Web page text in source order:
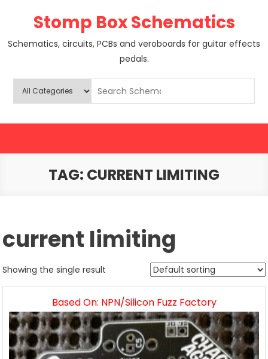
Stomp Box Schematics
Schematics, circuits, PCBs and veroboards for guitar effects
pedals.
TAG: CURRENT LIMITING
current limiting
Showing the single result
Based On: NPN/Silicon Fuzz Factory